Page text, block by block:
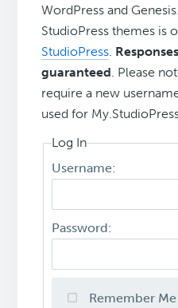
WordPress and
StudioPress themes is
StudioPress.
guaranteed. Please
require a new
used for
Log In
Username:
Password:
Remember Me